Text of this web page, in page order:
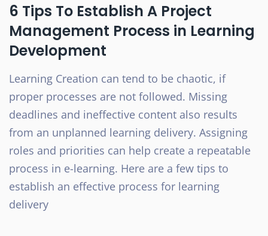
6 Tips To Establish A Project
Management Process in Learning
Development
Learning Creation can tend to be chaotic, if
proper processes are not followed. Missing
deadlines and ineffective content also results
from an unplanned learning delivery. Assigning
roles and priorities can help create a repeatable
process in e-learning. Here are a few tips to
establish an effective process for learning
delivery